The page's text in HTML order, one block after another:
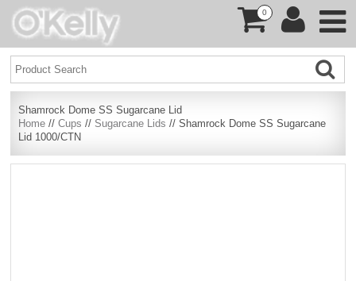
0
Shamrock Dome SS Sugarcane Lid
Home //Cups // Sugarcane Lids // Shamrock Dome SS Sugarcane
Lid 1000/CTN